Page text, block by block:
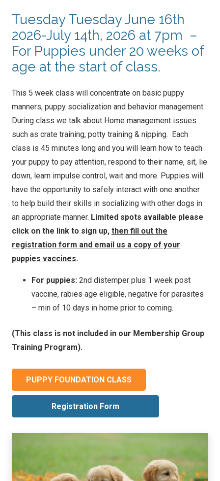
Tuesday Tuesday June 16th
2026-July 14th, 2026 at 7pm –
For Puppies under 20 weeks of
age at the start of class.
This 5 week class will concentrate on basic puppy
manners, puppy socialization and behavior management.
During class we talk about Home management issues
such as crate training, potty training & nipping. Each
class is 45 minutes long and you will learn how to teach
your puppy to pay attention, respond to their name, sit, lie
down, learn impulse control, wait and more. Puppies will
have the opportunity to safely interact with one another
to help build their skills in socializing with other dogs in
an appropriate manner. Limited spots available please
click on the link to sign up, then fill out the
registration form and email us a copy of your
puppies vaccines.
For puppies: 2nd distemper plus 1 week post
vaccine, rabies age eligible, negative for parasites
– min of 10 days in home prior to coming.
(This class is not included in our Membership Group
Training Program).
PUPPY FOUNDATION CLASS
Registration Form